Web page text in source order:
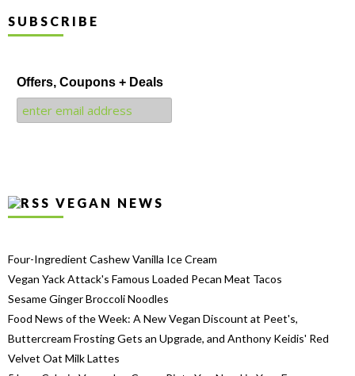
SUBSCRIBE
Offers, Coupons + Deals
VEGAN NEWS
Four-Ingredient Cashew Vanilla Ice Cream
Vegan Yack Attack's Famous Loaded Pecan Meat Tacos
Sesame Ginger Broccoli Noodles
Food News of the Week: A New Vegan Discount at Peet's,
Buttercream Frosting Gets an Upgrade, and Anthony Keidis' Red
Velvet Oat Milk Lattes